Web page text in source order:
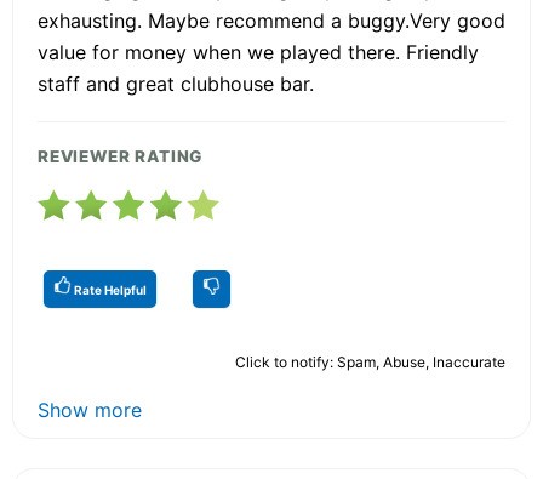
exhausting. Maybe recommend a buggy.Very good
value for money when we played there. Friendly
staff and great clubhouse bar.
REVIEWER RATING
Rate Helpful
Click to notify: Spam, Abuse, Inaccurate
Show more